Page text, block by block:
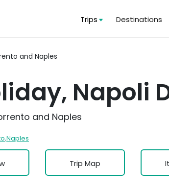
Trips Destinations
and Naples
Napoli
and Naples
,Naples
Trip Map